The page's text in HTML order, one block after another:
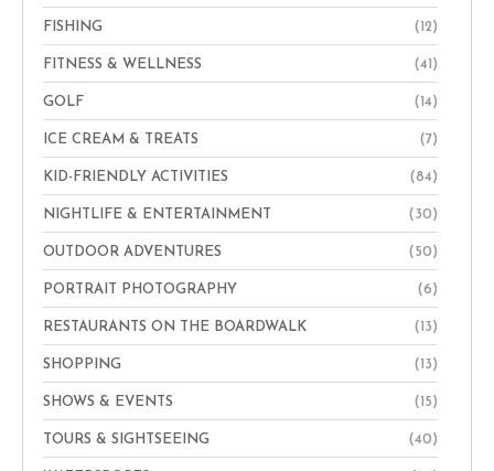
FISHING (12)
FITNESS & WELLNESS (41)
GOLF (14)
ICE CREAM & TREATS (7)
KID-FRIENDLY ACTIVITIES (84)
NIGHTLIFE & ENTERTAINMENT (30)
OUTDOOR ADVENTURES (50)
PORTRAIT PHOTOGRAPHY (6)
RESTAURANTS ON THE BOARDWALK (13)
SHOPPING (13)
SHOWS & EVENTS (15)
TOURS & SIGHTSEEING (40)